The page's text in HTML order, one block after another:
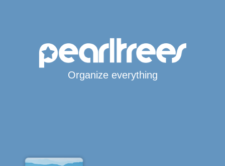
Organize everything